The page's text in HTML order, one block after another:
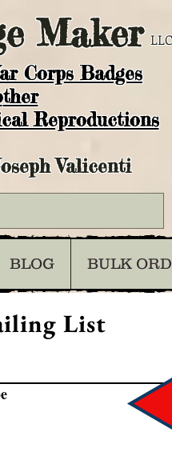
Maker
Corps Badges
ther
Reproductions
Valicenti
BLOG BULK
List